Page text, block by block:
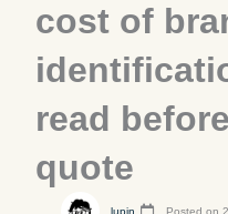
cost of
read
quote
lupin Posted on